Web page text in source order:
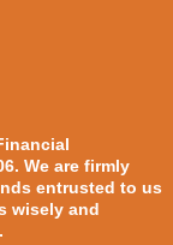
We are firmly
entrusted to us
wisely and